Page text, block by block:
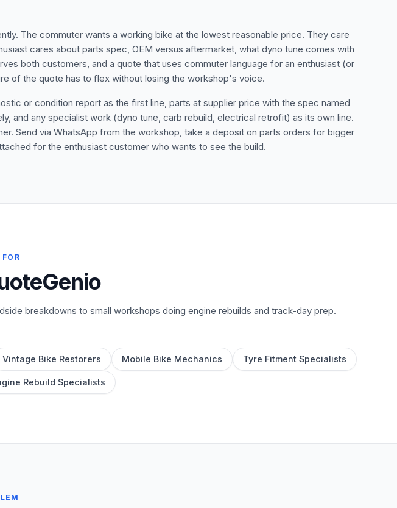
The commuter wants a working bike at the lowest reasonable price. They care
cares about parts spec, OEM versus aftermarket, what dyno tune comes with
both customers, and a quote that uses commuter language for an enthusiast (or
of the quote has to flex without losing the workshop's voice.
or condition report as the first line, parts at supplier price with the spec named
and any specialist work (dyno tune, carb rebuild, electrical retrofit) as its own line.
Send via WhatsApp from the workshop, take a deposit on parts orders for bigger
for the enthusiast customer who wants to see the build.
breakdowns to small workshops doing engine rebuilds and track-day prep.
Vintage Bike Restorers Mobile Bike Mechanics Tyre Fitment Specialists
Rebuild Specialists